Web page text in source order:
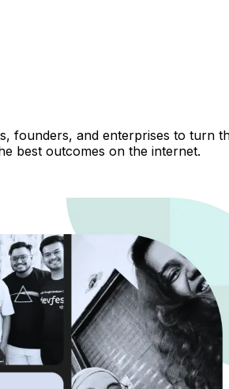
founders, and enterprises to turn
best outcomes on the internet.